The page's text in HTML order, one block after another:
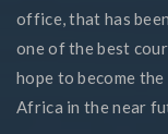
office, that has
one of the best
hope to become
Africa in the near